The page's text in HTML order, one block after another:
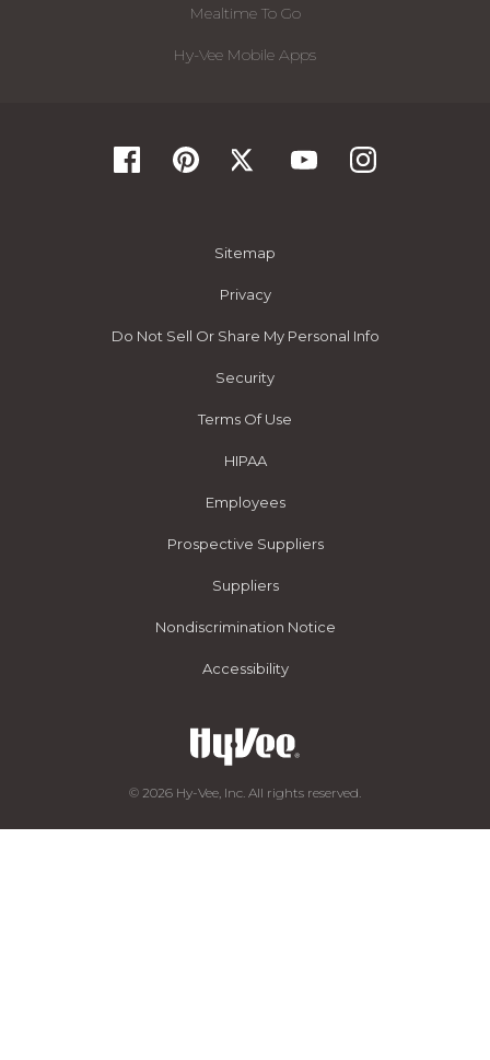
Mealtime To Go
Hy-Vee Mobile Apps
Sitemap
Privacy
Do Not Sell Or Share My Personal Info
Security
Terms Of Use
HIPAA
Employees
Prospective Suppliers
Suppliers
Nondiscrimination Notice
Accessibility
© 2026 Hy-Vee, Inc. All rights reserved.